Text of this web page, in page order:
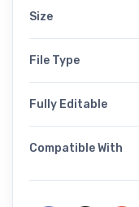
Size
File Type
Fully Editable
Compatible With